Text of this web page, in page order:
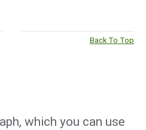
Back To Top
which you can use